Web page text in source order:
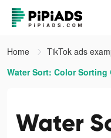
Home
TikTok ads
Water Sort: Color Sorting
Water